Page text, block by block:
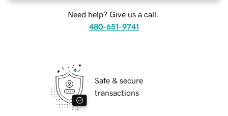
Need help? Give us a call.
480-651-9741
Safe & secure
transactions